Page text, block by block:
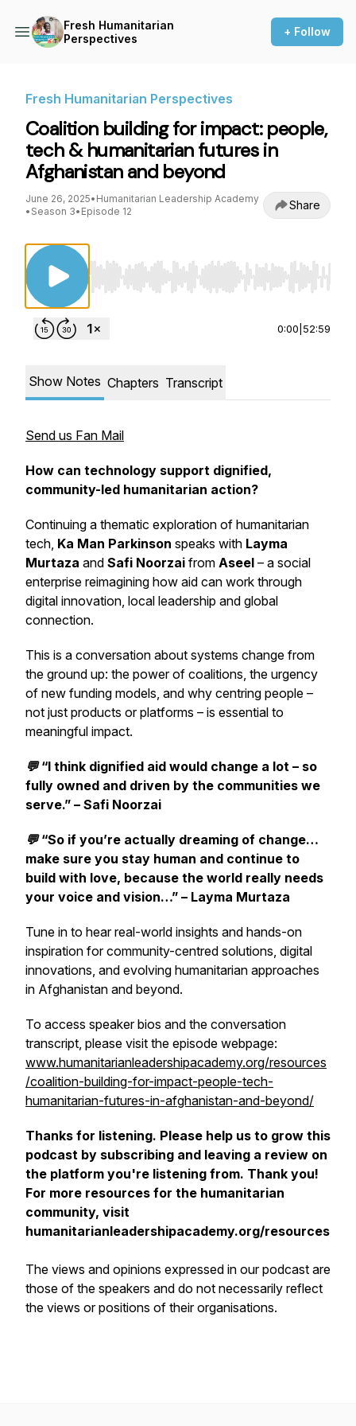
Fresh Humanitarian
Perspectives
+ Follow
Fresh Humanitarian Perspectives
Coalition building for impact: people,
tech & humanitarian futures in
Afghanistan and beyond
June 26, 2025• Humanitarian Leadership Academy
• Season 3• Episode 12 Share
Use Left/Right to seek, Home/End to jump
0:00 52:59
Show Notes Chapters Transcript
Send us Fan Mail
How can technology support dignified,
community-led humanitarian action?
Continuing a thematic exploration of humanitarian
tech, Ka Man Parkinson speaks with Layma
Murtaza and Safi Noorzai from Aseel – a social
enterprise reimagining how aid can work through
digital innovation, local leadership and global
connection.
This is a conversation about systems change from
the ground up: the power of coalitions, the urgency
of new funding models, and why centring people –
not just products or platforms – is essential to
meaningful impact.
💬 “I think dignified aid would change a lot – so
fully owned and driven by the communities we
serve.” – Safi Noorzai
💬 “So if you’re actually dreaming of change…
make sure you stay human and continue to
build with love, because the world really needs
your voice and vision…” – Layma Murtaza
Tune in to hear real-world insights and hands-on
inspiration for community-centred solutions, digital
innovations, and evolving humanitarian approaches
in Afghanistan and beyond.
To access speaker bios and the conversation
transcript, please visit the episode webpage:
www.humanitarianleadershipacademy.org/resources
/coalition-building-for-impact-people-tech-
humanitarian-futures-in-afghanistan-and-beyond/
Thanks for listening. Please help us to grow this
podcast by subscribing and leaving a review on
the platform you're listening from. Thank you!
For more resources for the humanitarian
community, visit
humanitarianleadershipacademy.org/resources
The views and opinions expressed in our podcast are
those of the speakers and do not necessarily reflect
the views or positions of their organisations.